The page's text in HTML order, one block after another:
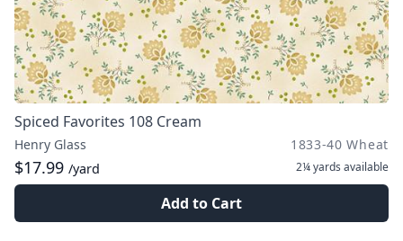
Spiced Favorites 108 Cream
Henry Glass 1833-40 Wheat
$17.99 /yard 2¼ yards available
Add to Cart